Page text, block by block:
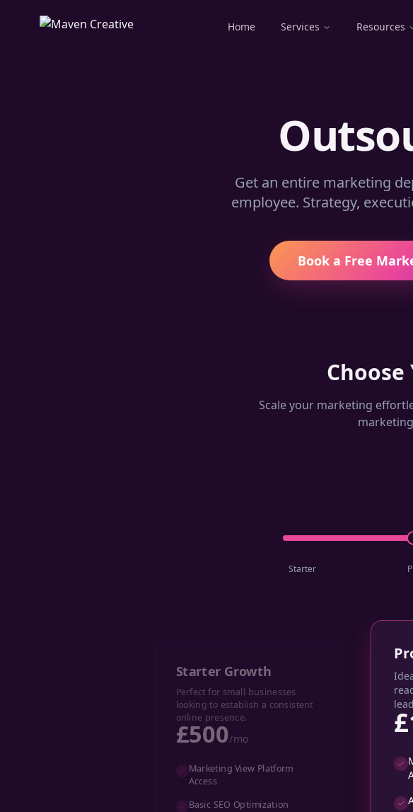
Home Services Resources
Get an entire marketing
employee. Strategy,
Book a Free
Scale your marketing
Starter
Starter Growth
Perfect for small businesses
looking to establish a consistent
online presence.
£500/mo
Marketing View Platform
Access
Basic SEO Optimization